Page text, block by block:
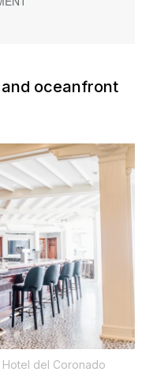
oceanfront
del Coronado